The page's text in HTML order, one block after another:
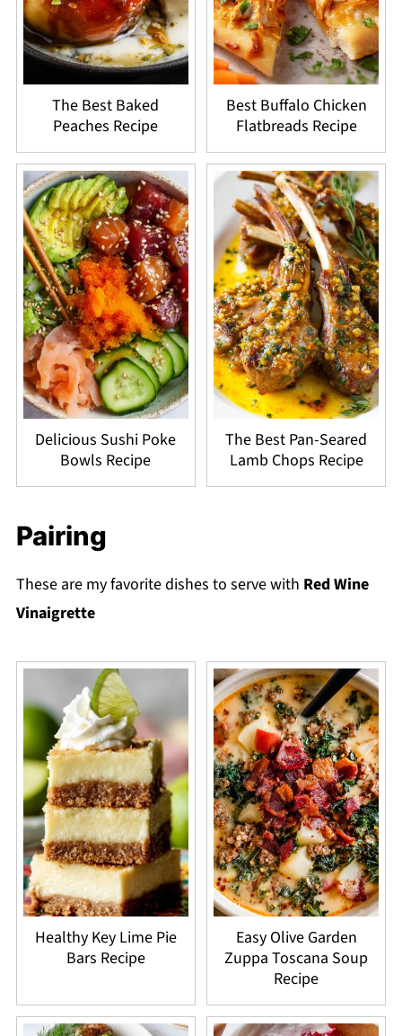
The Best Baked
Peaches Recipe
Best Buffalo Chicken
Flatbreads Recipe
Delicious Sushi Poke
Bowls Recipe
The Best Pan-Seared
Lamb Chops Recipe
Pairing
These are my favorite dishes to serve with Red Wine
Vinaigrette
Healthy Key Lime Pie
Bars Recipe
Easy Olive Garden
Zuppa Toscana Soup
Recipe